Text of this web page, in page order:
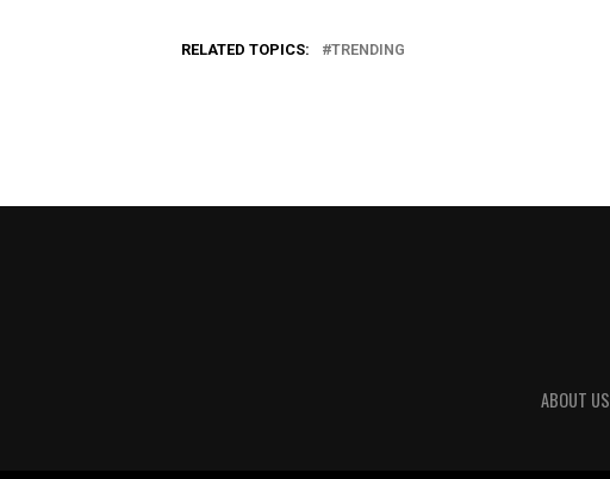
RELATED TOPICS: TRENDING
ABOUT US